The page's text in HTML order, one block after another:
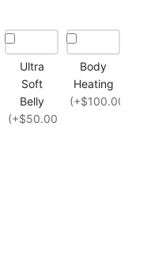
Ultra
Soft
Belly
(+$50.00)
Body
Heating
(+$100.00)